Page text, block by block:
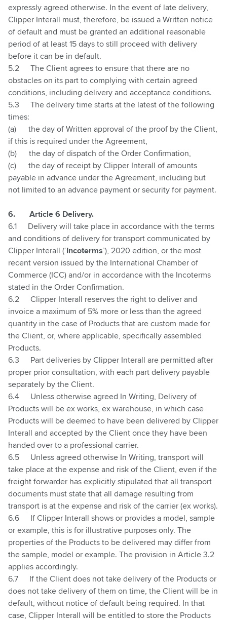
expressly agreed otherwise. In the event of late delivery,
Clipper Interall must, therefore, be issued a Written notice
of default and must be granted an additional reasonable
period of at least 15 days to still proceed with delivery
before it can be in default.
5.2
The Client agrees to ensure that there are no
obstacles on its part to complying with certain agreed
conditions, including delivery and acceptance conditions.
5.3
The delivery time starts at the latest of the following
times:
(a)
the day of Written approval of the proof by the Client,
if this is required under the Agreement,
(b)
the day of dispatch of the Order Confirmation,
(c)
the day of receipt by Clipper Interall of amounts
payable in advance under the Agreement, including but
not limited to an advance payment or security for payment.
6.
Article 6 Delivery.
6.1
Delivery will take place in accordance with the terms
and conditions of delivery for transport communicated by
Clipper Interall (‘ Incoterms’), 2020 edition, or the most
recent version issued by the International Chamber of
Commerce (ICC) and/or in accordance with the Incoterms
stated in the Order Confirmation.
6.2
Clipper Interall reserves the right to deliver and
invoice a maximum of 5% more or less than the agreed
quantity in the case of Products that are custom made for
the Client, or, where applicable, specifically assembled
Products.
6.3
Part deliveries by Clipper Interall are permitted after
proper prior consultation, with each part delivery payable
separately by the Client.
6.4
Unless otherwise agreed In Writing, Delivery of
Products will be ex works, ex warehouse, in which case
Products will be deemed to have been delivered by Clipper
Interall and accepted by the Client once they have been
handed over to a professional carrier.
6.5
Unless agreed otherwise In Writing, transport will
take place at the expense and risk of the Client, even if the
freight forwarder has explicitly stipulated that all transport
documents must state that all damage resulting from
transport is at the expense and risk of the carrier (ex works).
6.6
If Clipper Interall shows or provides a model, sample
or example, this is for illustrative purposes only. The
properties of the Products to be delivered may differ from
the sample, model or example. The provision in Article 3.2
applies accordingly.
6.7
If the Client does not take delivery of the Products or
does not take delivery of them on time, the Client will be in
default, without notice of default being required. In that
case, Clipper Interall will be entitled to store the Products